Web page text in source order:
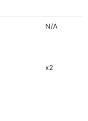
N/A
x2